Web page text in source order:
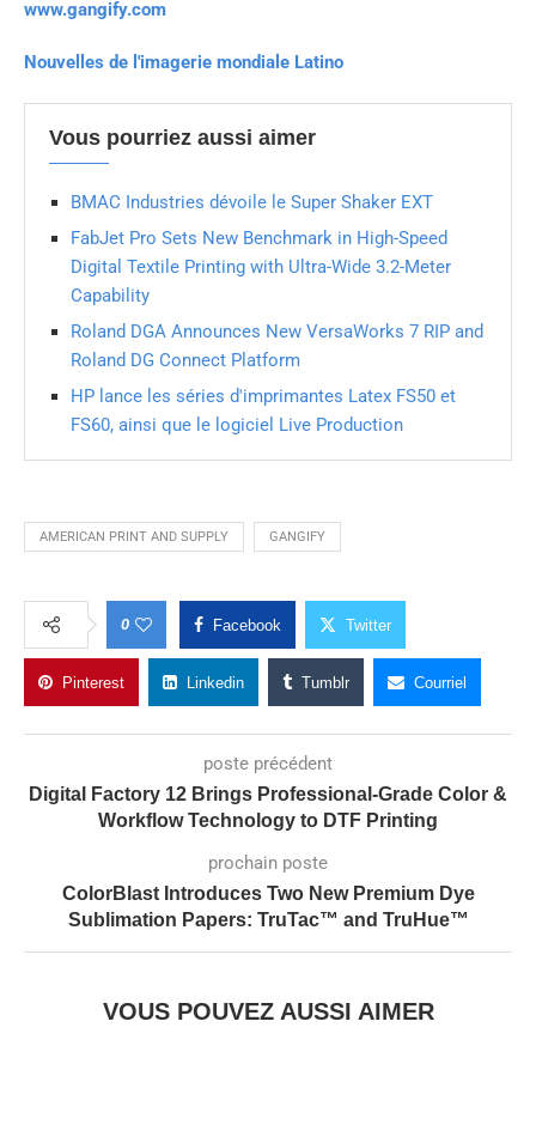
www.gangify.com
Nouvelles de l'imagerie mondiale Latino
Vous pourriez aussi aimer
BMAC Industries dévoile le Super Shaker EXT
FabJet Pro Sets New Benchmark in High-Speed
Digital Textile Printing with Ultra-Wide 3.2-Meter
Capability
Roland DGA Announces New VersaWorks 7 RIP and
Roland DG Connect Platform
HP lance les séries d'imprimantes Latex FS50 et
FS60, ainsi que le logiciel Live Production
AMERICAN PRINT AND SUPPLY GANGIFY
0 Facebook Twitter
Pinterest Linkedin Tumblr Courriel
poste précédent
Digital Factory 12 Brings Professional-Grade Color &
Workflow Technology to DTF Printing
prochain poste
ColorBlast Introduces Two New Premium Dye
Sublimation Papers: TruTac™ and TruHue™
VOUS POUVEZ AUSSI AIMER